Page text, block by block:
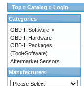
Top » Catalog » Login
Categories
OBD-II Software->
OBD-II Hardware
OBD-II Packages
(Tool+Software)
Aftermarket Sensors
Manufacturers